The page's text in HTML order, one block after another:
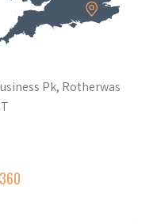
Pk, Rotherwas